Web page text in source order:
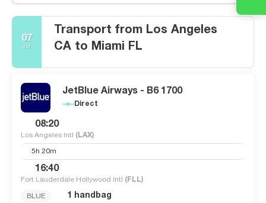
07
Jul
Transport from Los Angeles
CA to Miami FL
JetBlue Airways - B6 1700
Direct
08:20
Los Angeles Intl (LAX)
5h 20m
16:40
Fort Lauderdale Hollywood Intl (FLL)
BLUE 1 handbag